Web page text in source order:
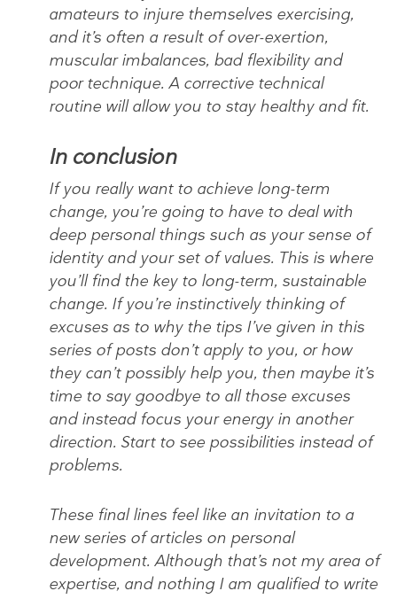
amateurs to injure themselves exercising,
and it’s often a result of over-exertion,
muscular imbalances, bad flexibility and
poor technique. A corrective technical
routine will allow you to stay healthy and fit.
In conclusion
If you really want to achieve long-term
change, you’re going to have to deal with
deep personal things such as your sense of
identity and your set of values. This is where
you’ll find the key to long-term, sustainable
change. If you’re instinctively thinking of
excuses as to why the tips I’ve given in this
series of posts don’t apply to you, or how
they can’t possibly help you, then maybe it’s
time to say goodbye to all those excuses
and instead focus your energy in another
direction. Start to see possibilities instead of
problems.
These final lines feel like an invitation to a
new series of articles on personal
development. Although that’s not my area of
expertise, and nothing I am qualified to write